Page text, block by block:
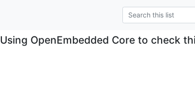
Using OpenEmbedded Core to check